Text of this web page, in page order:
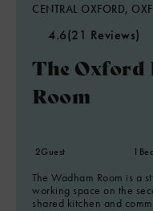
CENTRAL OXFORD,
4.6(21 Reviews)
The Oxford
Room
2Guest 1
The Wadham Room is a
working space on the
shared kitchen and